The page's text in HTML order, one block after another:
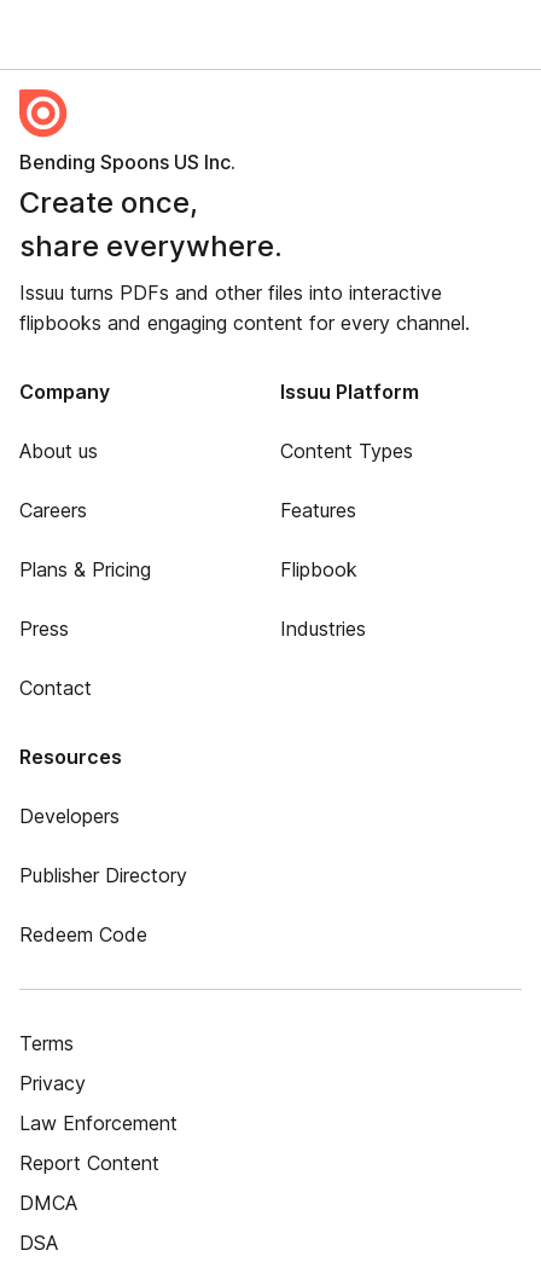
Bending Spoons US Inc.
Create once,
share everywhere.
Issuu turns PDFs and other files into interactive
flipbooks and engaging content for every channel.
Company
About us
Careers
Plans & Pricing
Press
Contact
Issuu Platform
Content Types
Features
Flipbook
Industries
Resources
Developers
Publisher Directory
Redeem Code
Terms
Privacy
Law Enforcement
Report Content
DMCA
DSA